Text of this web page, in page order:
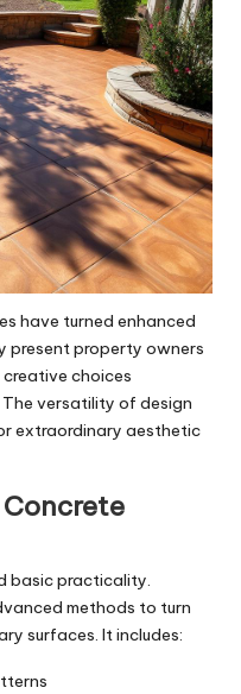
have turned enhanced
present property owners
choices
versatility of design
extraordinary aesthetic
basic practicality.
methods to turn
surfaces. It includes: